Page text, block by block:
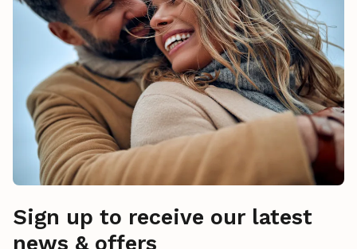
Sign up to receive our latest
news & offers